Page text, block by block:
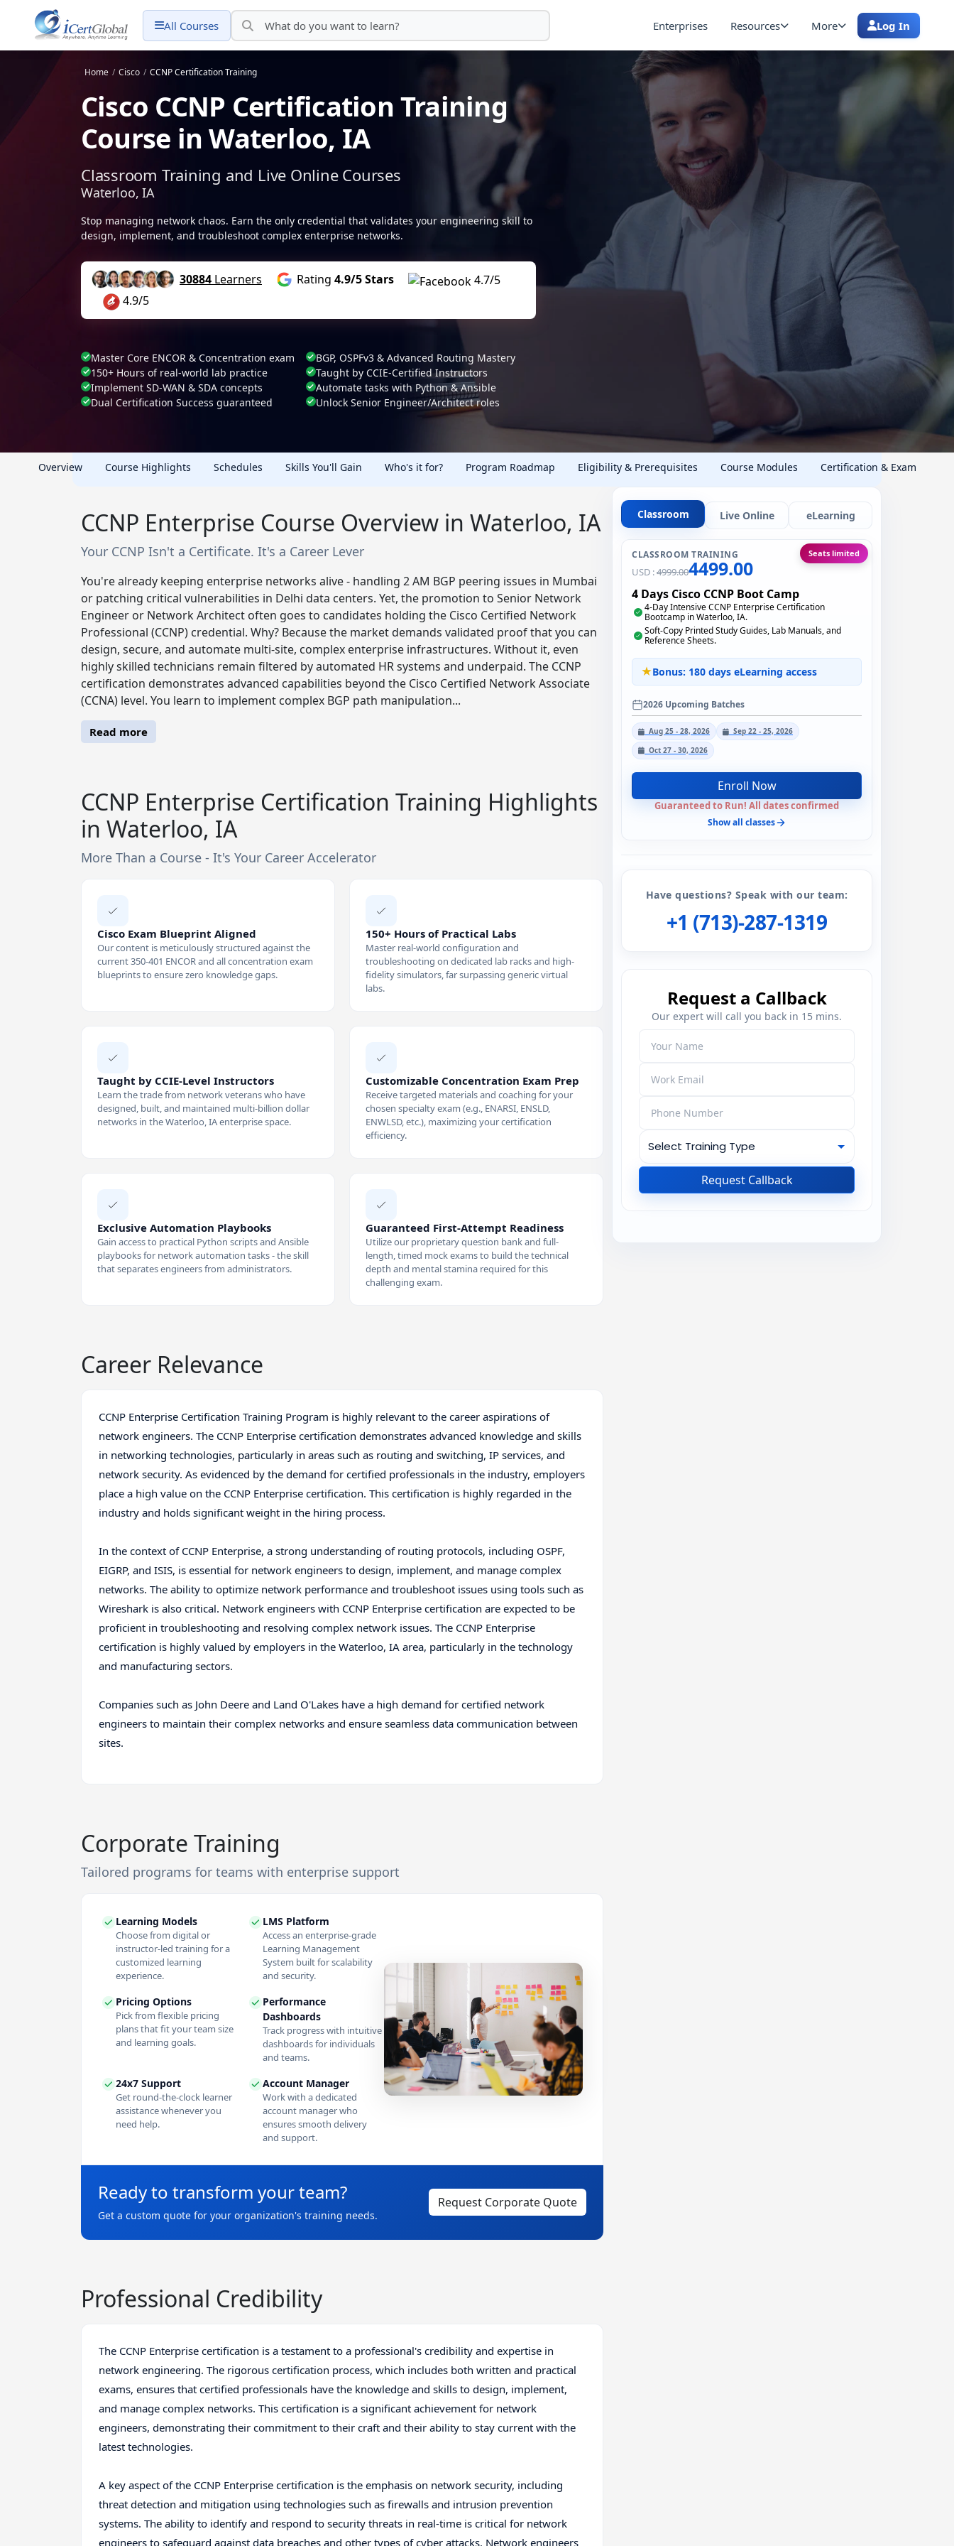
All Courses Enterprises Resources More Log In
Home / Cisco / CCNP Certification Training
Cisco CCNP Certification Training
Course in Waterloo, IA
Classroom Training and Live Online Courses
Waterloo, IA
Stop managing network chaos. Earn the only credential that validates your engineering skill to
design, implement, and troubleshoot complex enterprise networks.
30884 Learners Rating 4.9/5 Stars
4.7/5
4.9/5
Master Core ENCOR & Concentration exam
BGP, OSPFv3 & Advanced Routing Mastery
150+ Hours of real-world lab practice
Taught by CCIE-Certified Instructors
Implement SD-WAN & SDA concepts
Automate tasks with Python & Ansible
Dual Certification Success guaranteed
Unlock Senior Engineer/Architect roles
Overview Course Highlights Schedules Skills You'll Gain Who's it for? Program Roadmap Eligibility & Prerequisites Course Modules Certification & Exam
CCNP Enterprise Course Overview in Waterloo, IA
Your CCNP Isn't a Certificate. It's a Career Lever
You're already keeping enterprise networks alive - handling 2 AM BGP peering issues in Mumbai
or patching critical vulnerabilities in Delhi data centers. Yet, the promotion to Senior Network
Engineer or Network Architect often goes to candidates holding the Cisco Certified Network
Professional (CCNP) credential. Why? Because the market demands validated proof that you can
design, secure, and automate multi-site, complex enterprise infrastructures. Without it, even
highly skilled technicians remain filtered by automated HR systems and underpaid. The CCNP
certification demonstrates advanced capabilities beyond the Cisco Certified Network Associate
(CCNA) level. You learn to implement complex BGP path manipulation...
Read more
CCNP Enterprise Certification Training Highlights
in Waterloo, IA
More Than a Course - It's Your Career Accelerator
Cisco Exam Blueprint Aligned
Our content is meticulously structured against the
current 350-401 ENCOR and all concentration exam
blueprints to ensure zero knowledge gaps.
150+ Hours of Practical Labs
Master real-world configuration and
troubleshooting on dedicated lab racks and high-
fidelity simulators, far surpassing generic virtual
labs.
Taught by CCIE-Level Instructors
Learn the trade from network veterans who have
designed, built, and maintained multi-billion dollar
networks in the Waterloo, IA enterprise space.
Customizable Concentration Exam Prep
Receive targeted materials and coaching for your
chosen specialty exam (e.g., ENARSI, ENSLD,
ENWLSD, etc.), maximizing your certification
efficiency.
Exclusive Automation Playbooks
Gain access to practical Python scripts and Ansible
playbooks for network automation tasks - the skill
that separates engineers from administrators.
Guaranteed First-Attempt Readiness
Utilize our proprietary question bank and full-
length, timed mock exams to build the technical
depth and mental stamina required for this
challenging exam.
Career Relevance
CCNP Enterprise Certification Training Program is highly relevant to the career aspirations of
network engineers. The CCNP Enterprise certification demonstrates advanced knowledge and skills
in networking technologies, particularly in areas such as routing and switching, IP services, and
network security. As evidenced by the demand for certified professionals in the industry, employers
place a high value on the CCNP Enterprise certification. This certification is highly regarded in the
industry and holds significant weight in the hiring process.
In the context of CCNP Enterprise, a strong understanding of routing protocols, including OSPF,
EIGRP, and ISIS, is essential for network engineers to design, implement, and manage complex
networks. The ability to optimize network performance and troubleshoot issues using tools such as
Wireshark is also critical. Network engineers with CCNP Enterprise certification are expected to be
proficient in troubleshooting and resolving complex network issues. The CCNP Enterprise
certification is highly valued by employers in the Waterloo, IA area, particularly in the technology
and manufacturing sectors.
Companies such as John Deere and Land O'Lakes have a high demand for certified network
engineers to maintain their complex networks and ensure seamless data communication between
sites.
Corporate Training
Tailored programs for teams with enterprise support
Learning Models
Choose from digital or
instructor-led training for a
customized learning
experience.
LMS Platform
Access an enterprise-grade
Learning Management
System built for scalability
and security.
Pricing Options
Pick from flexible pricing
plans that fit your team size
and learning goals.
Performance
Dashboards
Track progress with intuitive
dashboards for individuals
and teams.
24x7 Support
Get round-the-clock learner
assistance whenever you
need help.
Account Manager
Work with a dedicated
account manager who
ensures smooth delivery
and support.
Ready to transform your team?
Get a custom quote for your organization's training needs.
Request Corporate Quote
Professional Credibility
The CCNP Enterprise certification is a testament to a professional's credibility and expertise in
network engineering. The rigorous certification process, which includes both written and practical
exams, ensures that certified professionals have the knowledge and skills to design, implement,
and manage complex networks. This certification is a significant achievement for network
engineers, demonstrating their commitment to their craft and their ability to stay current with the
latest technologies.
A key aspect of the CCNP Enterprise certification is the emphasis on network security, including
threat detection and mitigation using technologies such as firewalls and intrusion prevention
systems. The ability to identify and respond to security threats in real-time is critical for network
engineers to safeguard against data breaches and other types of cyber attacks. Network engineers
Classroom Live Online eLearning
CLASSROOM TRAINING
USD :4999.004499.00
Seats limited
4 Days Cisco CCNP Boot Camp
4-Day Intensive CCNP Enterprise Certification
Bootcamp in Waterloo, IA.
Soft-Copy Printed Study Guides, Lab Manuals, and
Reference Sheets.
Bonus: 180 days eLearning access
2026 Upcoming Batches
Aug 25 - 28, 2026
Sep 22 - 25, 2026
Oct 27 - 30, 2026
Enroll Now
Guaranteed to Run! All dates confirmed
Show all classes
Have questions? Speak with our team:
+1 (713)-287-1319
Request a Callback
Our expert will call you back in 15 mins.
Request Callback